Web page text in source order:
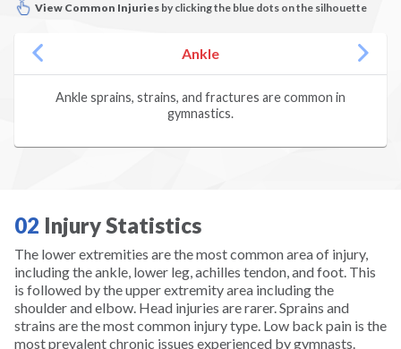
Fencing
Football
Golf
Gymnastics
View Common Injuries by clicking the blue dots on the silhouette
Ankle
Ankle sprains, strains, and fractures are common in
gymnastics.
02 Injury Statistics
The lower extremities are the most common area of injury,
including the ankle, lower leg, achilles tendon, and foot. This
is followed by the upper extremity area including the
shoulder and elbow. Head injuries are rarer. Sprains and
strains are the most common injury type. Low back pain is the
most prevalent chronic issues experienced by gymnasts.